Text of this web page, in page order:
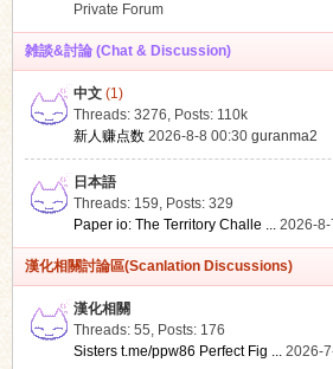
Private Forum
雑談&討論 (Chat & Discussion)
中文(1)
Threads: 3276, Posts: 110k
新人赚点数 2026-8-8 00:30 guranma2
日本語
Threads: 159, Posts: 329
Paper io: The Territory Challe ... 2026-8-
漢化相關討論區(Scanlation Discussions)
漢化相關
Threads: 55, Posts: 176
Sisters t.me/ppw86 Perfect Fig ... 2026-